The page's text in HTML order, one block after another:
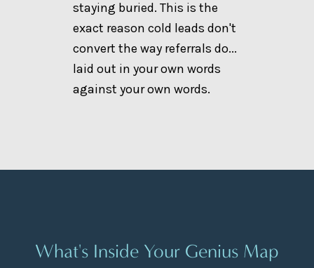
staying buried. This is the
exact reason cold leads don't
convert the way referrals do...
laid out in your own words
against your own words.
What's Inside Your Genius Map